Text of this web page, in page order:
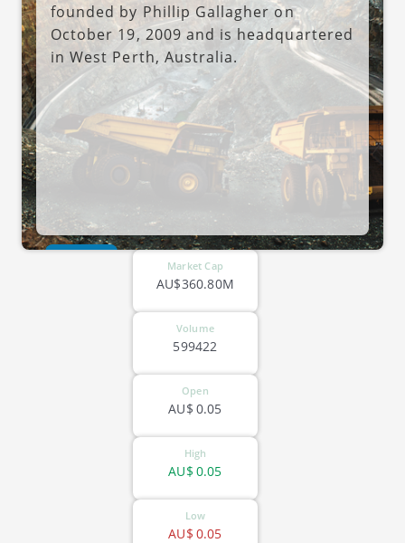
founded by Phillip Gallagher on
October 19, 2009 and is headquartered
in West Perth, Australia.
Market Cap
AU$360.80M
Volume
599422
Open
0.05
AU$
High
0.05
AU$
Low
0.05
AU$